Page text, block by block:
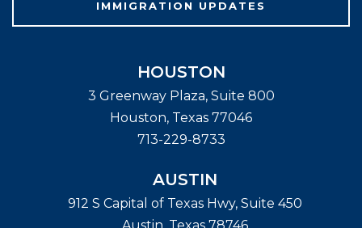
IMMIGRATION UPDATES
HOUSTON
3 Greenway Plaza, Suite 800
Houston, Texas 77046
713-229-8733
AUSTIN
912 S Capital of Texas Hwy, Suite 450
Austin, Texas 78746